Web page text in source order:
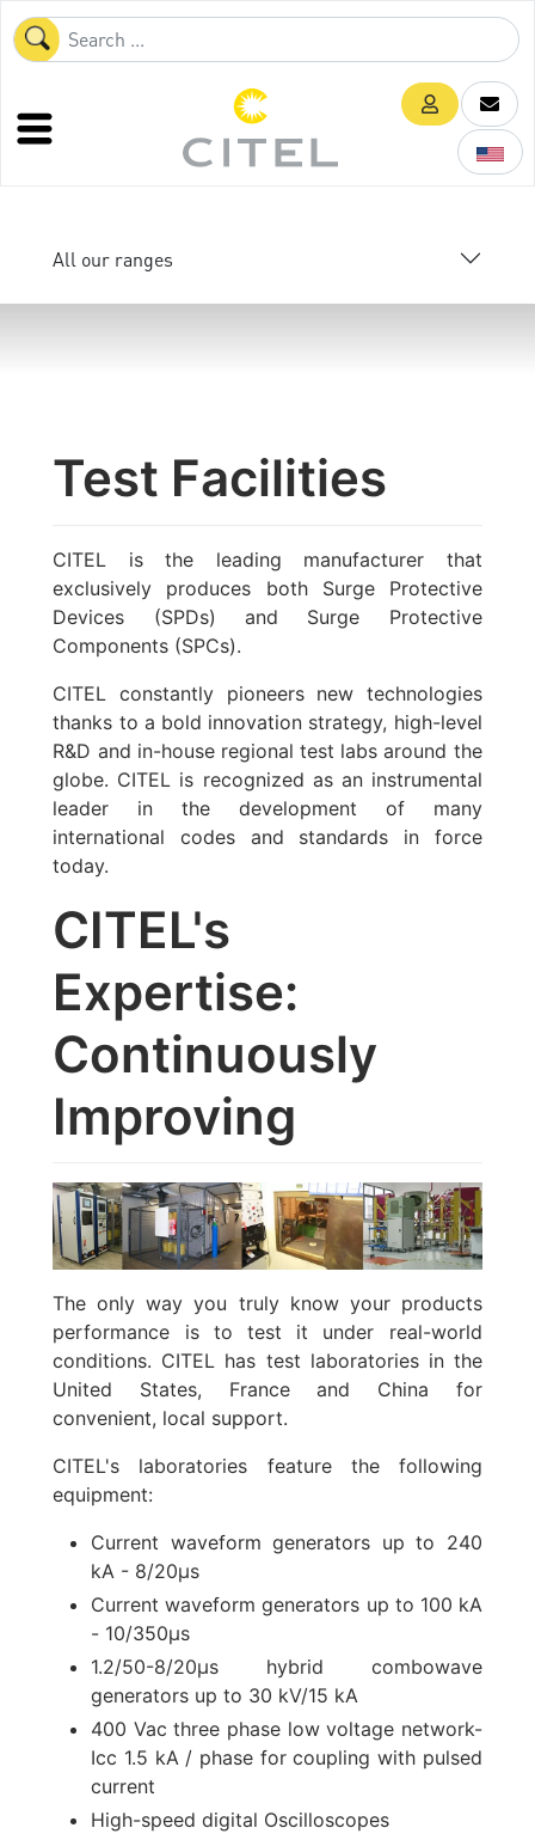
All our ranges
Test Facilities
CITEL is the leading manufacturer that
exclusively produces both Surge Protective
Devices (SPDs) and Surge Protective
Components (SPCs).
CITEL constantly pioneers new technologies
thanks to a bold innovation strategy, high-level
R&D and in-house regional test labs around the
globe. CITEL is recognized as an instrumental
leader in the development of many
international codes and standards in force
today.
CITEL's
Expertise:
Continuously
Improving
The only way you truly know your products
performance is to test it under real-world
conditions. CITEL has test laboratories in the
United States, France and China for
convenient, local support.
CITEL's laboratories feature the following
equipment:
Current waveform generators up to 240
kA - 8/20µs
Current waveform generators up to 100 kA
- 10/350µs
1.2/50-8/20µs hybrid combowave
generators up to 30 kV/15 kA
400 Vac three phase low voltage network-
Icc 1.5 kA / phase for coupling with pulsed
current
High-speed digital Oscilloscopes